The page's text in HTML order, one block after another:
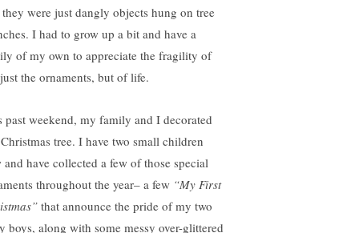
were just dangly objects hung on tree
I had to grow up a bit and have a
of my own to appreciate the fragility of
the ornaments, but of life.
past weekend, my family and I decorated
tree. I have two small children
and have collected a few of those special
throughout the year– a few “My First
that announce the pride of my two
boys, along with some messy over-glittered